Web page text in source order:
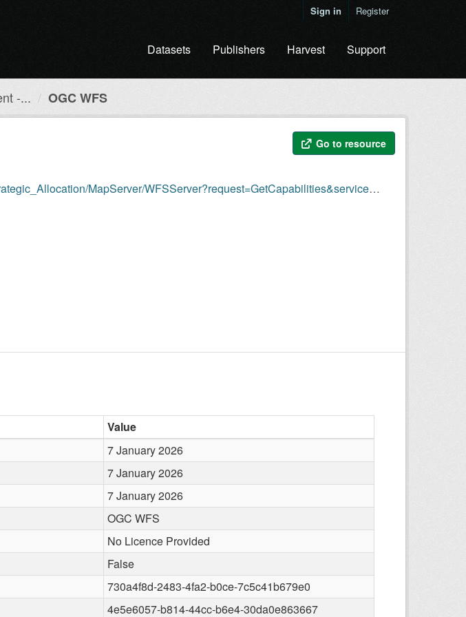
Sign in Register
Datasets Publishers Harvest Support
-... OGC WFS
Go to resource
MapServer/WFSServer?request=GetCapabilities&service=WFS
Value
7 January 2026
7 January 2026
7 January 2026
OGC WFS
No Licence Provided
False
730a4f8d-2483-4fa2-b0ce-7c5c41b679e0
4e5e6057-b814-44cc-b6e4-30da0e863667